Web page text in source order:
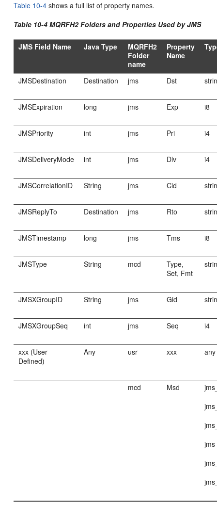
Table 10-4 shows a full list of property names.
Table 10-4 MQRFH2 Folders and Properties Used by JMS
JMS Field Name Java Type
MQRFH2
Folder
name
Property
Name
JMSDestination Destination jms Dst
JMSExpiration long jms Exp i8
JMSPriority int jms Pri i4
JMSDeliveryMode int jms Dlv i4
JMSCorrelationID String jms Cid
JMSReplyTo Destination jms Rto
JMSTimestamp long jms Tms i8
JMSType String mcd
Type,
Set, Fmt
JMSXGroupID String jms Gid
JMSXGroupSeq int jms Seq i4
xxx (User
Defined)
Any usr xxx any
mcd Msd